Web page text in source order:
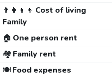
👨‍👩‍👧‍👦 Cost of living
Family
🏠 One person rent
🏘️ Family rent
🍽️Food expenses